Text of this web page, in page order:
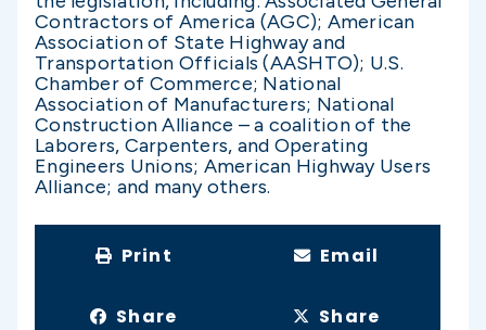
Contractors of America (AGC); American
Association of State Highway and
Transportation Officials (AASHTO); U.S.
Chamber of Commerce; National
Association of Manufacturers; National
Construction Alliance – a coalition of the
Laborers, Carpenters, and Operating
Engineers Unions; American Highway Users
Alliance; and many others.
Print Email
Share Share